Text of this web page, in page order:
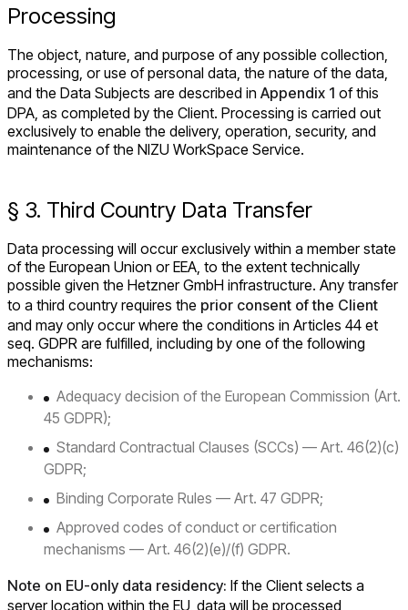
Processing
The object, nature, and purpose of any possible collection,
processing, or use of personal data, the nature of the data,
and the Data Subjects are described in Appendix 1 of this
DPA, as completed by the Client. Processing is carried out
exclusively to enable the delivery, operation, security, and
maintenance of the NIZU WorkSpace Service.
§ 3. Third Country Data Transfer
Data processing will occur exclusively within a member state
of the European Union or EEA, to the extent technically
possible given the Hetzner GmbH infrastructure. Any transfer
to a third country requires the prior consent of the Client
and may only occur where the conditions in Articles 44 et
seq. GDPR are fulfilled, including by one of the following
mechanisms:
Adequacy decision of the European Commission (Art.
45 GDPR);
Standard Contractual Clauses (SCCs) — Art. 46(2)(c)
GDPR;
Binding Corporate Rules — Art. 47 GDPR;
Approved codes of conduct or certification
mechanisms — Art. 46(2)(e)/(f) GDPR.
Note on EU-only data residency: If the Client selects a
server location within the EU, data will be processed